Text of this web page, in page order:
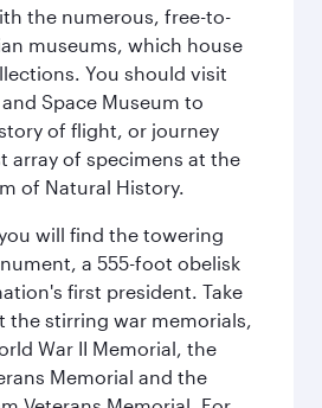
the numerous, free-to-
museums, which house
You should visit
Space Museum to
of flight, or journey
array of specimens at the
of Natural History.
will find the towering
a 555-foot obelisk
first president. Take
the stirring war memorials,
War II Memorial, the
Memorial and the